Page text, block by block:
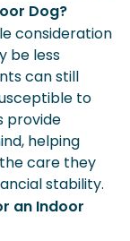
Dog?
consideration
be less
can still
to
provide
helping
care they
stability.
an Indoor